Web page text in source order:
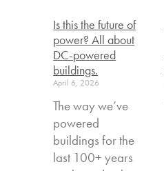
Is this the future of
power? All about
DC-powered
buildings.
April 6, 2026
The way we’ve
powered
buildings for the
last 100+ years